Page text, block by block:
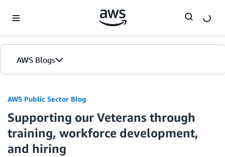
AWS Blogs
AWS Public Sector Blog
Supporting our Veterans through
training, workforce development,
and hiring